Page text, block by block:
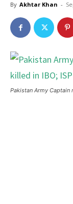
By Akhtar Khan -
Pakistan Army Captain